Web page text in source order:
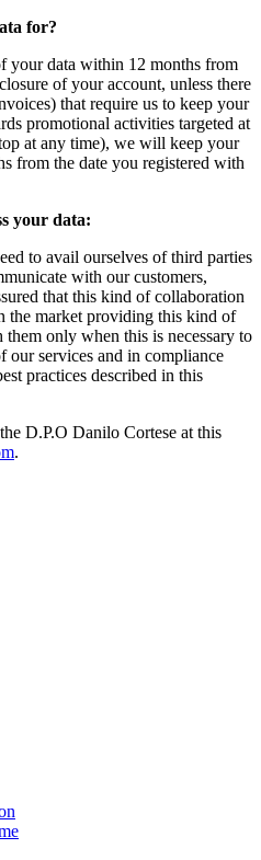
for?
your data within 12 months from
of your account, unless there
that require us to keep your
promotional activities targeted at
at any time), we will keep your
from the date you registered with
your data:
to avail ourselves of third parties
with our customers,
that this kind of collaboration
the market providing this kind of
only when this is necessary to
our services and in compliance
practices described in this
D.P.O Danilo Cortese at this
.